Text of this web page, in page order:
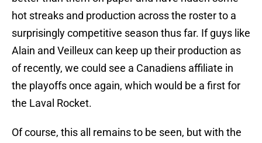
hot streaks and production across the roster to a
surprisingly competitive season thus far. If guys like
Alain and Veilleux can keep up their production as
of recently, we could see a Canadiens affiliate in
the playoffs once again, which would be a first for
the Laval Rocket.
Of course, this all remains to be seen, but with the